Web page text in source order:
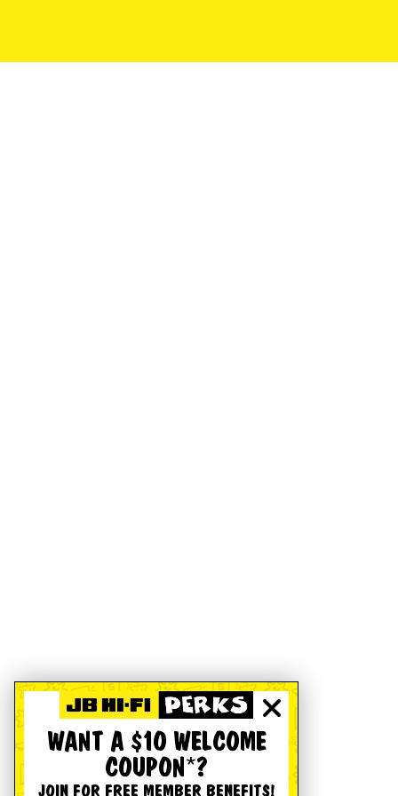
WANT A $10 WELCOME
COUPON*?
JOIN FOR FREE MEMBER BENEFITS!